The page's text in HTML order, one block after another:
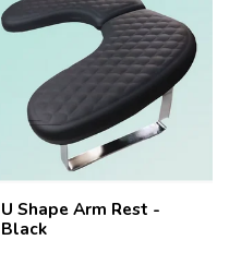
U Shape Arm Rest -
Black